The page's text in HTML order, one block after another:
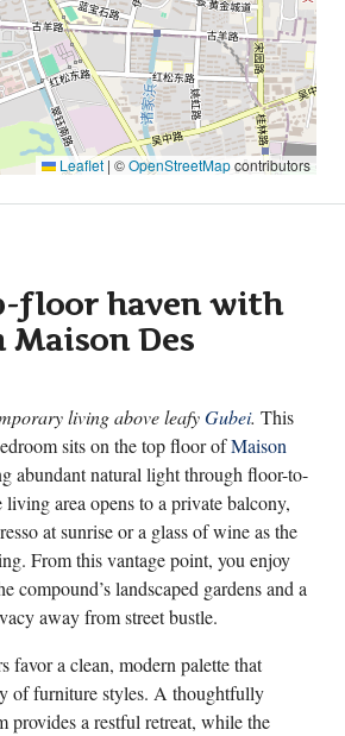
Leaflet | ©OpenStreetMapcontributors
floor haven with
Des
living above leafyGubei. This
sits on the top floor ofMaison
abundant natural light through floor-to-
area opens to a private balcony,
at sunrise or a glass of wine as the
From this vantage point, you enjoy
compound’s landscaped gardens and a
away from street bustle.
favor a clean, modern palette that
of furniture styles. A thoughtfully
provides a restful retreat, while the